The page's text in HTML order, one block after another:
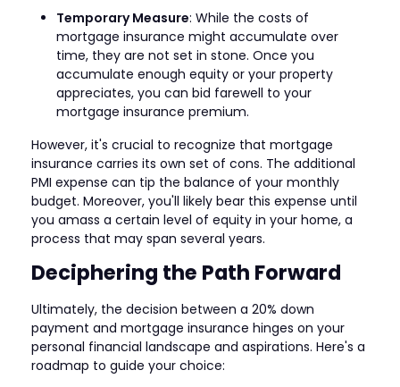
Temporary Measure: While the costs of
mortgage insurance might accumulate over
time, they are not set in stone. Once you
accumulate enough equity or your property
appreciates, you can bid farewell to your
mortgage insurance premium.
However, it's crucial to recognize that mortgage
insurance carries its own set of cons. The additional
PMI expense can tip the balance of your monthly
budget. Moreover, you'll likely bear this expense until
you amass a certain level of equity in your home, a
process that may span several years.
Deciphering the Path Forward
Ultimately, the decision between a 20% down
payment and mortgage insurance hinges on your
personal financial landscape and aspirations. Here's a
roadmap to guide your choice: